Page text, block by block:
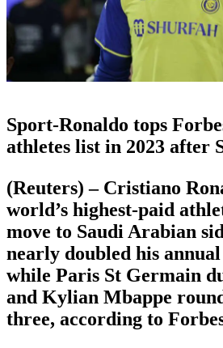
Sport-Ronaldo tops
athletes list in 2023 after
(Reuters) – Cristiano
world’s highest-paid
move to Saudi Arabian
nearly doubled his
while Paris St Germain
and Kylian Mbappe
three, according to